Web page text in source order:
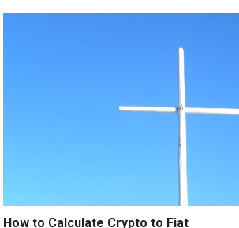
How to Calculate Crypto to Fiat